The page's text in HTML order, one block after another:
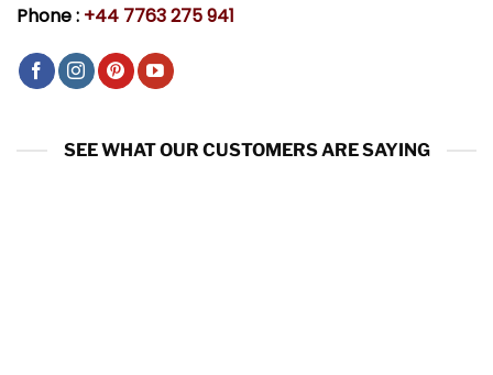
Phone : +44 7763 275 941
SEE WHAT OUR CUSTOMERS ARE SAYING